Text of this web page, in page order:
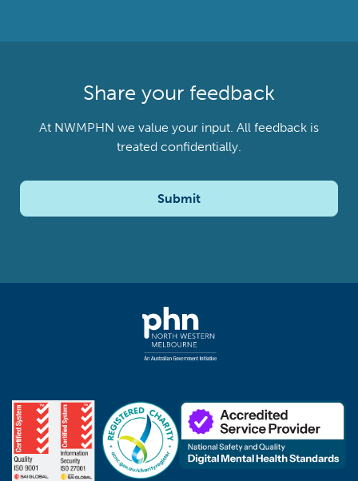
Share your feedback
At NWMPHN we value your input. All feedback is
treated confidentially.
Submit